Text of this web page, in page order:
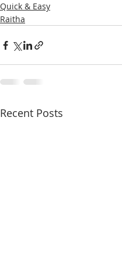
Quick & Easy
Raitha
Recent Posts